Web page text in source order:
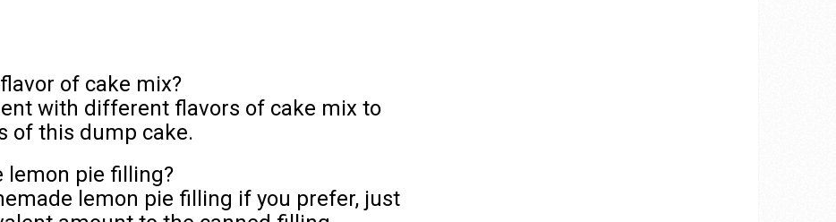
of cake mix?
with different flavors of cake mix to
of this dump cake.
lemon pie filling?
lemon pie filling if you prefer, just